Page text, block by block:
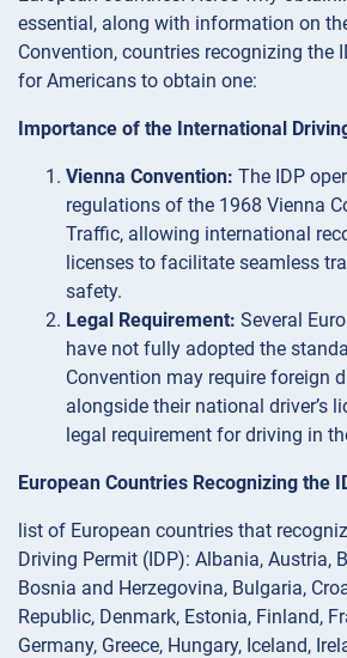
essential, along with information on
Convention, countries recognizing the
for Americans to obtain one:
Importance of the International
Vienna Convention: The IDP
regulations of the 1968 Vienna
Traffic, allowing international
licenses to facilitate seamless
safety.
Legal Requirement: Several
have not fully adopted the
Convention may require foreign
alongside their national driver’s
legal requirement for driving in
European Countries Recognizing the
list of European countries that
Driving Permit (IDP): Albania, Austria,
Bosnia and Herzegovina, Bulgaria,
Republic, Denmark, Estonia, Finland,
Germany, Greece, Hungary, Iceland,